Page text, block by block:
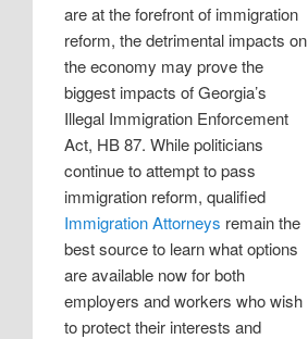
are at the forefront of immigration
reform, the detrimental impacts on
the economy may prove the
biggest impacts of Georgia’s
Illegal Immigration Enforcement
Act, HB 87. While politicians
continue to attempt to pass
immigration reform, qualified
Immigration Attorneys remain the
best source to learn what options
are available now for both
employers and workers who wish
to protect their interests and